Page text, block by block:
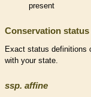
present
Conservation status
Exact status definitions
with your state.
ssp. affine